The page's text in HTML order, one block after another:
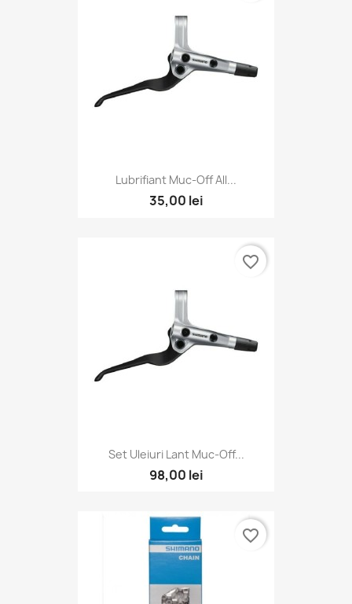
Lubrifiant Muc-Off All...
35,00 lei
Set Uleiuri Lant Muc-Off...
98,00 lei
favorite_border
favorite_border